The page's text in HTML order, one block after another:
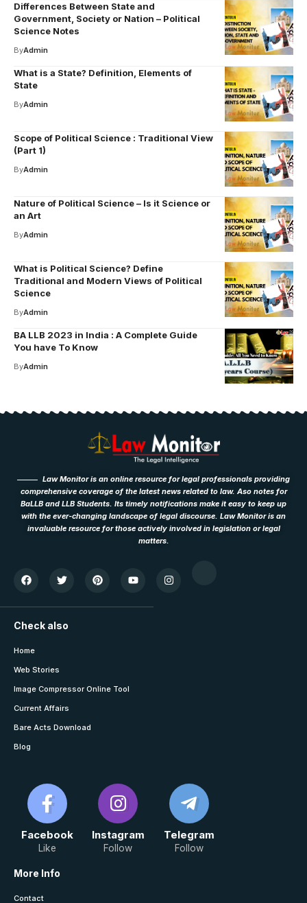
Differences Between State and
Government, Society or Nation – Political
Science Notes
ByAdmin
What is a State? Definition, Elements of
State
ByAdmin
Scope of Political Science : Traditional View
(Part 1)
ByAdmin
Nature of Political Science – Is it Science or
an Art
ByAdmin
What is Political Science? Define
Traditional and Modern Views of Political
Science
ByAdmin
BA LLB 2023 in India : A Complete Guide
You have To Know
ByAdmin
Law Monitor is an online resource for legal professionals providing
comprehensive coverage of the latest news related to law. Aso notes for
BaLLB and LLB Students. Its timely notifications make it easy to keep up
with the ever-changing landscape of legal discourse. Law Monitor is an
invaluable resource for those actively involved in legislation or legal
matters.
Check also
Home
Web Stories
Image Compressor Online Tool
Current Affairs
Bare Acts Download
Blog
Facebook
Like
Instagram
Follow
Telegram
Follow
More Info
Contact